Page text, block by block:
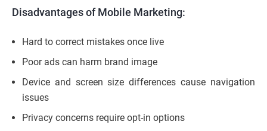
Disadvantages of Mobile Marketing:
Hard to correct mistakes once live
Poor ads can harm brand image
Device and screen size differences cause navigation
issues
Privacy concerns require opt-in options